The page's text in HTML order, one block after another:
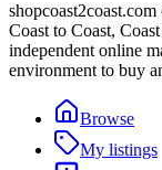
Coast to Coast,
independent online
environment to buy
Browse
My listings